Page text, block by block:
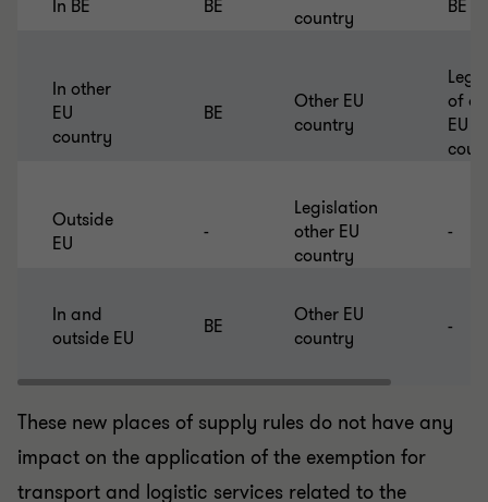
In BE BE
country
BE
In other
EU
country
BE
Other EU
country
of
EU
Outside
EU
-
Legislation
other EU
country
-
In and
outside EU
BE
Other EU
country
-
These new places of supply rules do not have any
impact on the application of the exemption for
transport and logistic services related to the